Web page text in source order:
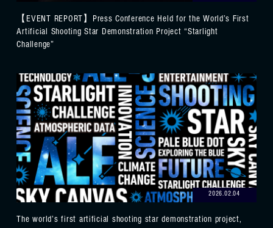
【EVENT REPORT】Press Conference Held for the World’s First
Artificial Shooting Star Demonstration Project “Starlight
Challenge”
2026.02.04
The world’s first artificial shooting star demonstration project,